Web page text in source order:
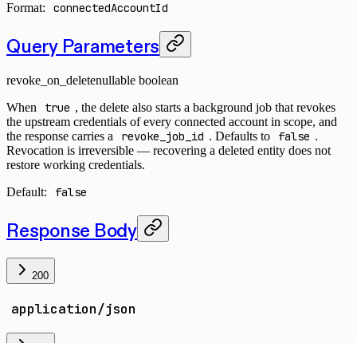
Format:
connectedAccountId
Query Parameters
revoke_on_deletenullable boolean
When
true , the delete also starts a background job that revokes
the upstream credentials of every connected account in scope, and
the response carries a
revoke_job_id . Defaults to false .
Revocation is irreversible — recovering a deleted entity does not
restore working credentials.
Default:
false
Response Body
200
application/json